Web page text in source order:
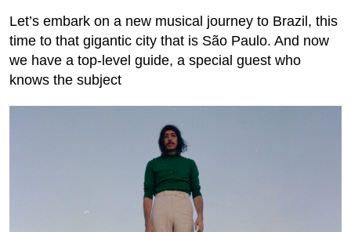
Let’s embark on a new musical journey to Brazil, this
time to that gigantic city that is São Paulo. And now
we have a top-level guide, a special guest who
knows the subject